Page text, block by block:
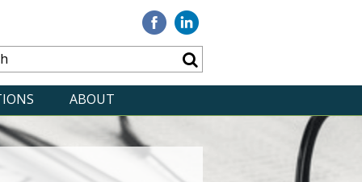
Visit
our
Facebook
Visit
Linkedin
ABOUT